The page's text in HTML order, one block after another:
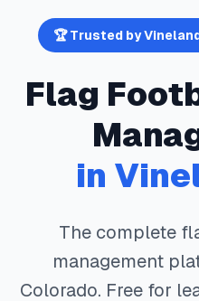
🏆 Trusted by
Flag
in
The complete
management
Colorado. Free for